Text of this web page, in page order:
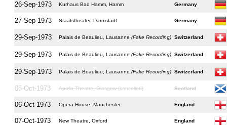
26-Sep-1973 Kurhaus Bad Hamm, Hamm Germany
27-Sep-1973 Staatstheater, Darmstadt Germany
29-Sep-1973 Palais de Beaulieu, Lausanne (Fake Recording) Switzerland
29-Sep-1973 Palais de Beaulieu, Lausanne (Fake Recording) Switzerland
29-Sep-1973 Palais de Beaulieu, Lausanne (Fake Recording) Switzerland
05-Oct-1973 Apollo Theatre, Glasgow (cancelled) Scotland
06-Oct-1973 Opera House, Manchester England
07-Oct-1973 New Theatre, Oxford England